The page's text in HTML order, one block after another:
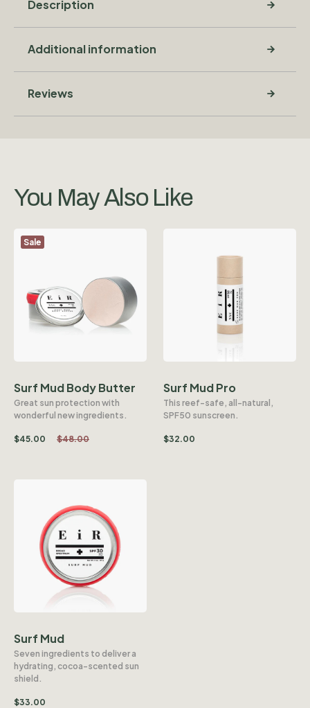
Description
Additional information
Reviews
You May Also Like
Sale
Surf Mud Body Butter
Great sun protection with
wonderful new ingredients.
$48.00
$45.00
Surf Mud Pro
This reef-safe, all-natural,
SPF50 sunscreen.
$32.00
Surf Mud
Seven ingredients to deliver a
hydrating, cocoa-scented sun
shield.
$33.00